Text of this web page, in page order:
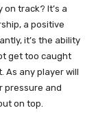
track? It’s a
a positive
it’s the ability
get too caught
As any player will
pressure and
on top.